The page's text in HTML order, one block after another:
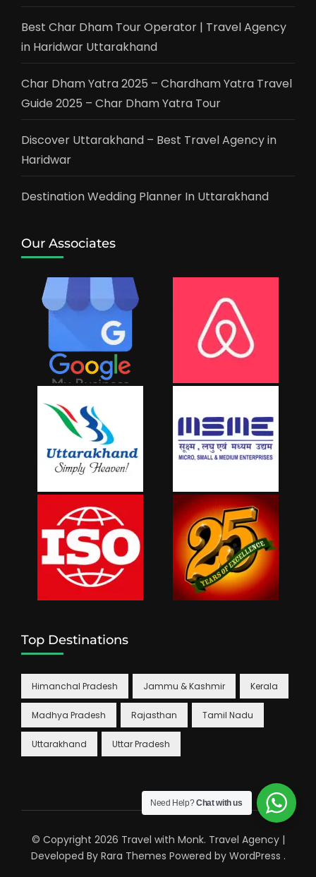
Best Char Dham Tour Operator | Travel Agency
in Haridwar Uttarakhand
Char Dham Yatra 2025 – Chardham Yatra Travel
Guide 2025 – Char Dham Yatra Tour
Discover Uttarakhand – Best Travel Agency in
Haridwar
Destination Wedding Planner In Uttarakhand
Our Associates
Top Destinations
Himanchal Pradesh Jammu & Kashmir Kerala
Madhya Pradesh Rajasthan Tamil Nadu
Uttarakhand Uttar Pradesh
© Copyright 2026 Travel with Monk. Travel Agency |
Developed By Rara Themes Powered by WordPress .
Need Help?Chat with us